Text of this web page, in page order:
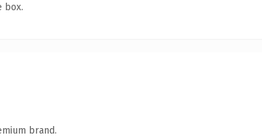
box.
brand.